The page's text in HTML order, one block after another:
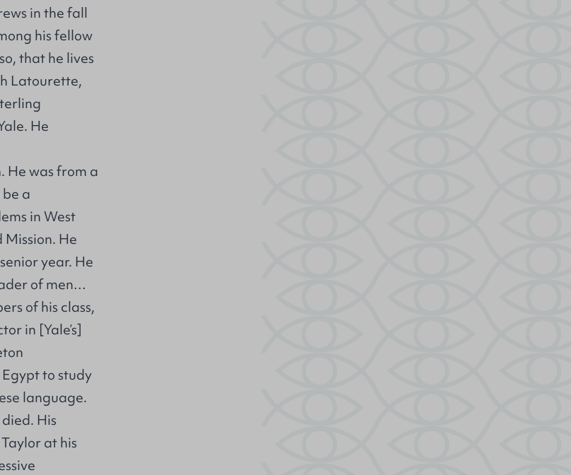
in the fall
his fellow
that he lives
Latourette,
He
He was from a
a
in West
Mission. He
year. He
of men…
of his class,
in [Yale’s]
to study
language.
His
at his